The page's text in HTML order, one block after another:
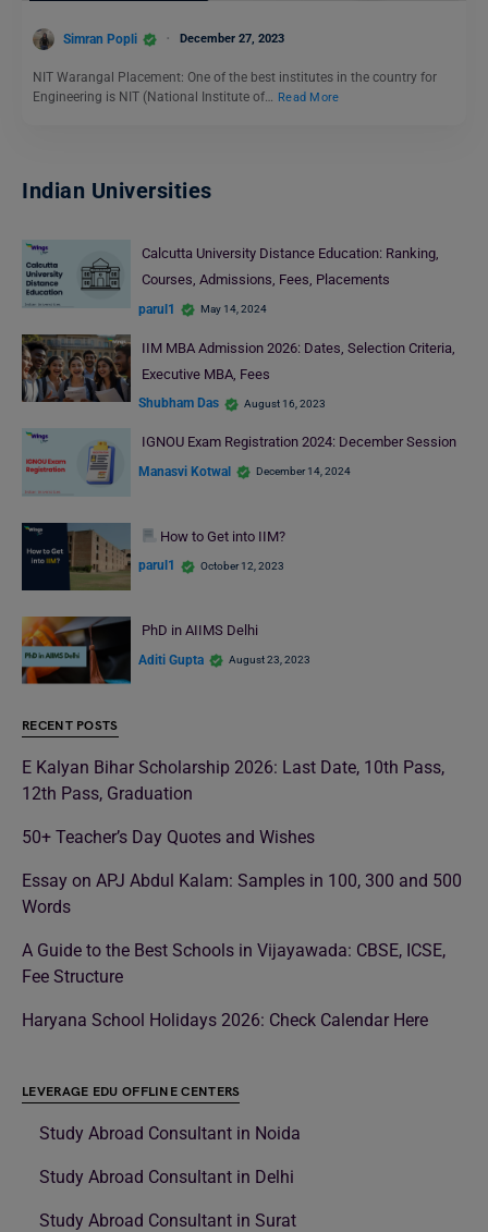
Simran Popli December 27, 2023
NIT Warangal Placement: One of the best institutes in the country for
Engineering is NIT (National Institute of… Read More
Indian Universities
Calcutta University Distance Education: Ranking,
Courses, Admissions, Fees, Placements
parul1 May 14, 2024
IIM MBA Admission 2026: Dates, Selection Criteria,
Executive MBA, Fees
Shubham Das August 16, 2023
IGNOU Exam Registration 2024: December Session
Manasvi Kotwal December 14, 2024
How to Get into IIM?
parul1 October 12, 2023
PhD in AIIMS Delhi
Aditi Gupta August 23, 2023
RECENT POSTS
E Kalyan Bihar Scholarship 2026: Last Date, 10th Pass,
12th Pass, Graduation
50+ Teacher’s Day Quotes and Wishes
Essay on APJ Abdul Kalam: Samples in 100, 300 and 500
Words
A Guide to the Best Schools in Vijayawada: CBSE, ICSE,
Fee Structure
Haryana School Holidays 2026: Check Calendar Here
LEVERAGE EDU OFFLINE CENTERS
Study Abroad Consultant in Noida
Study Abroad Consultant in Delhi
Study Abroad Consultant in Surat